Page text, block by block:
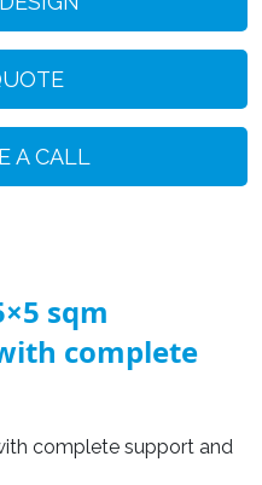
A CALL
sqm
complete
complete support and